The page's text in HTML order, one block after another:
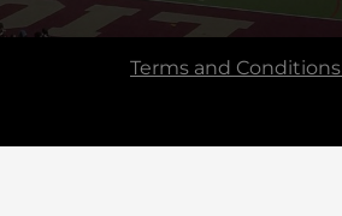
Terms and Conditions